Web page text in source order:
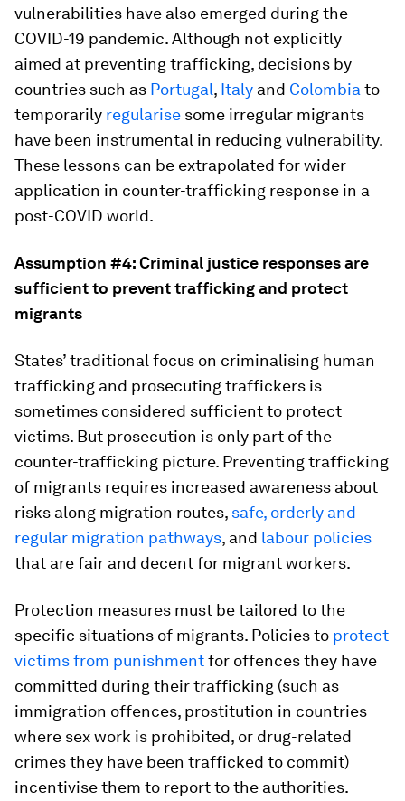
vulnerabilities have also emerged during the
COVID-19 pandemic. Although not explicitly
aimed at preventing trafficking, decisions by
countries such as Portugal, Italy and Colombia to
temporarily regularise some irregular migrants
have been instrumental in reducing vulnerability.
These lessons can be extrapolated for wider
application in counter-trafficking response in a
post-COVID world.
Assumption #4: Criminal justice responses are
sufficient to prevent trafficking and protect
migrants
States’ traditional focus on criminalising human
trafficking and prosecuting traffickers is
sometimes considered sufficient to protect
victims. But prosecution is only part of the
counter-trafficking picture. Preventing trafficking
of migrants requires increased awareness about
risks along migration routes, safe, orderly and
regular migration pathways, and labour policies
that are fair and decent for migrant workers.
Protection measures must be tailored to the
specific situations of migrants. Policies to protect
victims from punishmentfor offences they have
committed during their trafficking (such as
immigration offences, prostitution in countries
where sex work is prohibited, or drug-related
crimes they have been trafficked to commit)
incentivise them to report to the authorities.